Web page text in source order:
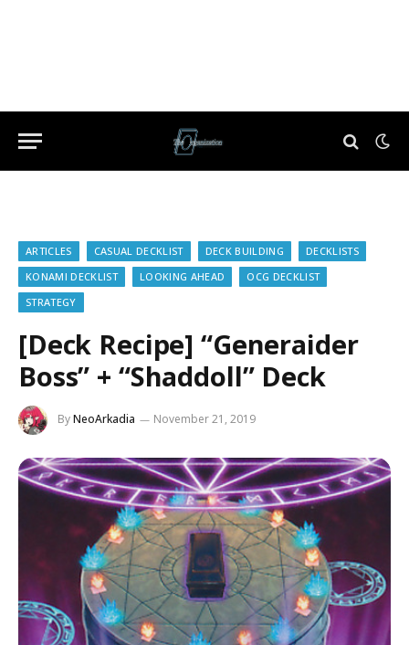
ARTICLES CASUAL DECKLIST DECK BUILDING
DECKLISTS
KONAMI DECKLIST
LOOKING AHEAD
OCG DECKLIST
STRATEGY
[Deck Recipe] “Generaider
Boss” + “Shaddoll” Deck
ByNeoArkadia November 21, 2019